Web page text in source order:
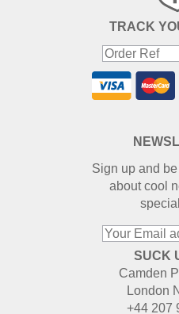
TRACK
Sign up and
about cool
SUCK
Camden
London
+44 207